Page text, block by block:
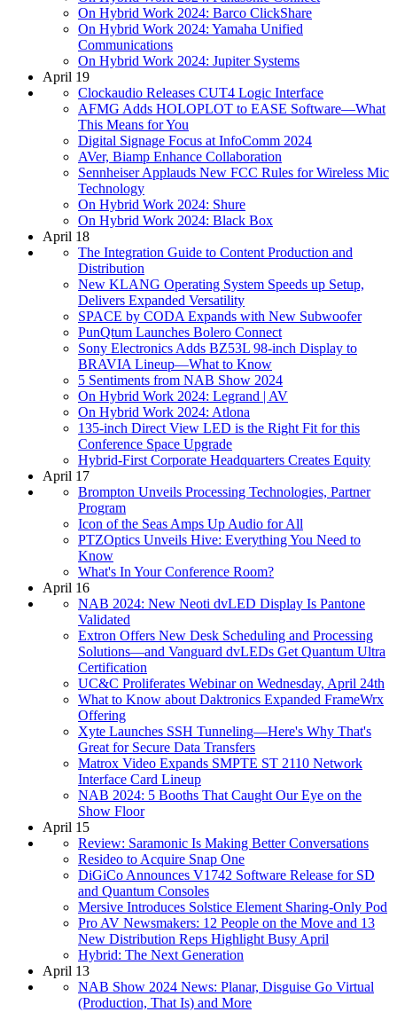
On Hybrid Work 2024: Barco ClickShare
On Hybrid Work 2024: Yamaha Unified
Communications
On Hybrid Work 2024: Jupiter Systems
April 19
Clockaudio Releases CUT4 Logic Interface
AFMG Adds HOLOPLOT to EASE Software—What
This Means for You
Digital Signage Focus at InfoComm 2024
AVer, Biamp Enhance Collaboration
Sennheiser Applauds New FCC Rules for Wireless Mic
Technology
On Hybrid Work 2024: Shure
On Hybrid Work 2024: Black Box
April 18
The Integration Guide to Content Production and
Distribution
New KLANG Operating System Speeds up Setup,
Delivers Expanded Versatility
SPACE by CODA Expands with New Subwoofer
PunQtum Launches Bolero Connect
Sony Electronics Adds BZ53L 98-inch Display to
BRAVIA Lineup—What to Know
5 Sentiments from NAB Show 2024
On Hybrid Work 2024: Legrand | AV
On Hybrid Work 2024: Atlona
135-inch Direct View LED is the Right Fit for this
Conference Space Upgrade
Hybrid-First Corporate Headquarters Creates Equity
April 17
Brompton Unveils Processing Technologies, Partner
Program
Icon of the Seas Amps Up Audio for All
PTZOptics Unveils Hive: Everything You Need to
Know
What's In Your Conference Room?
April 16
NAB 2024: New Neoti dvLED Display Is Pantone
Validated
Extron Offers New Desk Scheduling and Processing
Solutions—and Vanguard dvLEDs Get Quantum Ultra
Certification
UC&C Proliferates Webinar on Wednesday, April 24th
What to Know about Daktronics Expanded FrameWrx
Offering
Xyte Launches SSH Tunneling—Here's Why That's
Great for Secure Data Transfers
Matrox Video Expands SMPTE ST 2110 Network
Interface Card Lineup
NAB 2024: 5 Booths That Caught Our Eye on the
Show Floor
April 15
Review: Saramonic Is Making Better Conversations
Resideo to Acquire Snap One
DiGiCo Announces V1742 Software Release for SD
and Quantum Consoles
Mersive Introduces Solstice Element Sharing-Only Pod
Pro AV Newsmakers: 12 People on the Move and 13
New Distribution Reps Highlight Busy April
Hybrid: The Next Generation
April 13
NAB Show 2024 News: Planar, Disguise Go Virtual
(Production, That Is) and More